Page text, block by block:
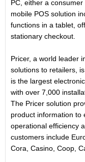
PC, either a
mobile POS solution
functions in a tablet,
stationary checkout.
Pricer, a world leader
solutions to retailers,
is the largest
with over 7,000
The Pricer solution
product information to
operational efficiency
customers include
Cora, Casino, Coop,